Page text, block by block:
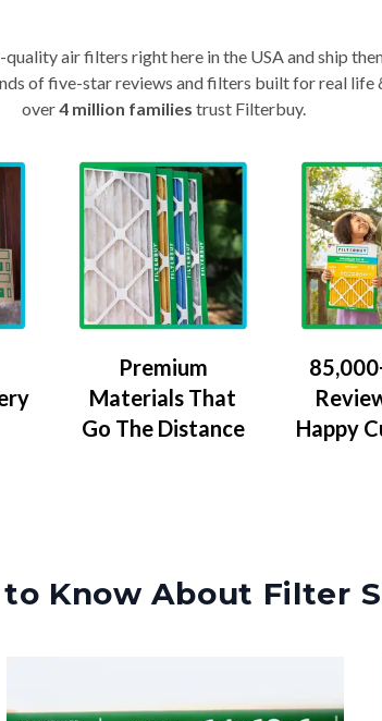
air filters right here in the USA and ship
of five-star reviews and filters built for real life
over4 million families trust Filterbuy.
Premium
Materials That
Go The Distance
Happy
Know About Filter